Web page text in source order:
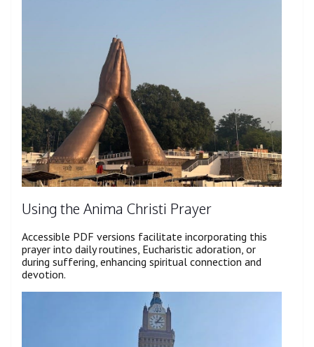
Using the Anima Christi Prayer
Accessible PDF versions facilitate incorporating this
prayer into daily routines, Eucharistic adoration, or
during suffering, enhancing spiritual connection and
devotion.